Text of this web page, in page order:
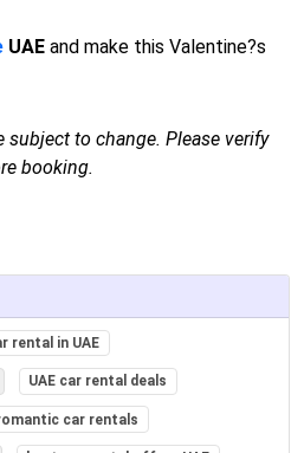
UAE and make this Valentine?s
subject to change. Please verify
booking.
rental in UAE
UAE car rental deals
car rentals